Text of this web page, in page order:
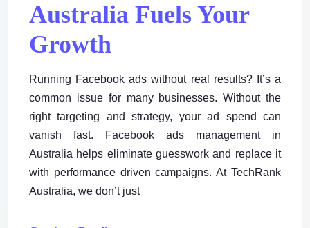
Australia Fuels Your
Growth
Running Facebook ads without real results? It’s a
common issue for many businesses. Without the
right targeting and strategy, your ad spend can
vanish fast. Facebook ads management in
Australia helps eliminate guesswork and replace it
with performance driven campaigns. At TechRank
Australia, we don’t just